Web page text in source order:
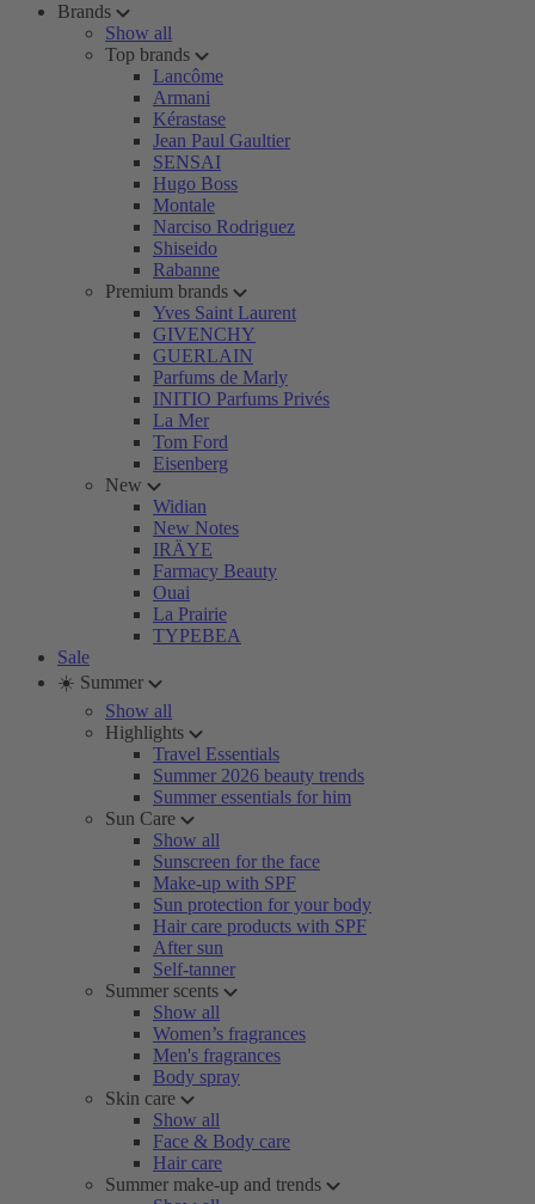
Brands
Show all
Top brands
Lancôme
Armani
Kérastase
Jean Paul Gaultier
SENSAI
Hugo Boss
Montale
Narciso Rodriguez
Shiseido
Rabanne
Premium brands
Yves Saint Laurent
GIVENCHY
GUERLAIN
Parfums de Marly
INITIO Parfums Privés
La Mer
Tom Ford
Eisenberg
New
Widian
New Notes
IRÄYE
Farmacy Beauty
Ouai
La Prairie
TYPEBEA
Sale
☀️ Summer
Show all
Highlights
Travel Essentials
Summer 2026 beauty trends
Summer essentials for him
Sun Care
Show all
Sunscreen for the face
Make-up with SPF
Sun protection for your body
Hair care products with SPF
After sun
Self-tanner
Summer scents
Show all
Women’s fragrances
Men's fragrances
Body spray
Skin care
Show all
Face & Body care
Hair care
Summer make-up and trends